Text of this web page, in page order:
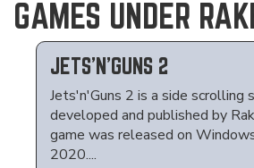
GAMES UNDER
JETS'N'GUNS 2
Jets'n'Guns 2 is a side scrolling
developed and published by
game was released on
2020....